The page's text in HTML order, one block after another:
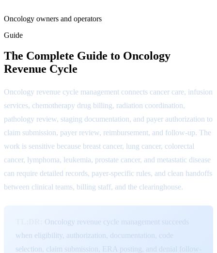
Oncology owners and operators
Guide
The Complete Guide to Oncology
Revenue Cycle
Oncology revenue cycle management connects cancer care, infusion
services, chemotherapy drug billing, radiation coordination,
pathology review, staging documentation, and payer authorization to
claim submission, payer review, reimbursement, and follow-up. The
work is sensitive because breast cancer, lung cancer, colorectal
cancer, lymphoma, leukemia, prostate cancer, and metastatic disease
can require detailed records, payer-specific rules, and clean handoffs
between clinical teams, billing staff, and the clearinghouse.
Oncology revenue cycle management succeeds
when eligibility, authorization, documentation, code
selection, claim submission, ERA posting, and denial follow-